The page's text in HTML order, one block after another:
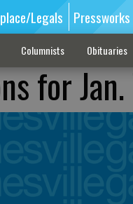
Legals Pressworks
Columnists Obituaries
for